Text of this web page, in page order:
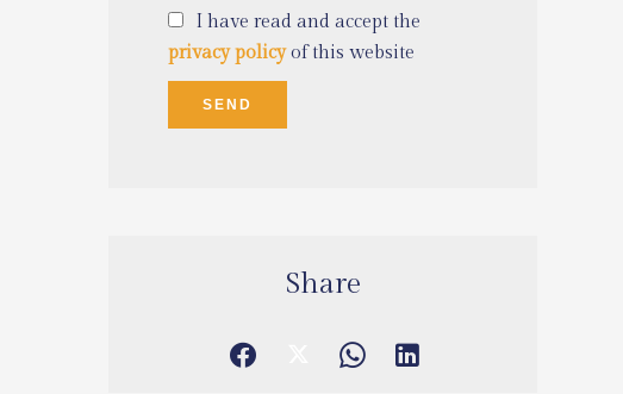
I have read and accept the
privacy policyof this website
SEND
Share